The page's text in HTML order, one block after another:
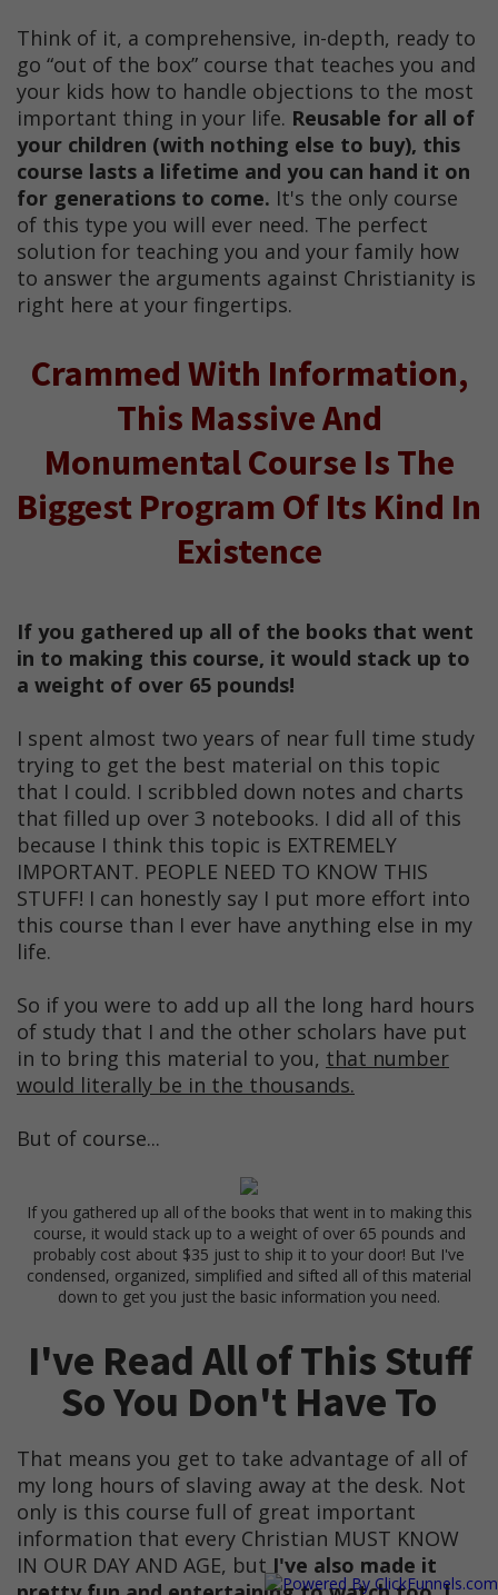
Think of it, a comprehensive, in-depth, ready to
go “out of the box” course that teaches you and
your kids how to handle objections to the most
important thing in your life. Reusable for all of
your children (with nothing else to buy), this
course lasts a lifetime and you can hand it on
for generations to come. It's the only course
of this type you will ever need. The perfect
solution for teaching you and your family how
to answer the arguments against Christianity is
right here at your fingertips.
Crammed With Information,
This Massive And
Monumental Course Is The
Biggest Program Of Its Kind In
Existence
If you gathered up all of the books that went
in to making this course, it would stack up to
a weight of over 65 pounds!
I spent almost two years of near full time study
trying to get the best material on this topic
that I could. I scribbled down notes and charts
that filled up over 3 notebooks. I did all of this
because I think this topic is EXTREMELY
IMPORTANT. PEOPLE NEED TO KNOW THIS
STUFF! I can honestly say I put more effort into
this course than I ever have anything else in my
life.
So if you were to add up all the long hard hours
of study that I and the other scholars have put
in to bring this material to you, that number
would literally be in the thousands.
But of course...
If you gathered up all of the books that went in to making this
course, it would stack up to a weight of over 65 pounds and
probably cost about $35 just to ship it to your door! But I've
condensed, organized, simplified and sifted all of this material
down to get you just the basic information you need.
I've Read All of This Stuff
So You Don't Have To
That means you get to take advantage of all of
my long hours of slaving away at the desk. Not
only is this course full of great important
information that every Christian MUST KNOW
IN OUR DAY AND AGE, but I've also made it